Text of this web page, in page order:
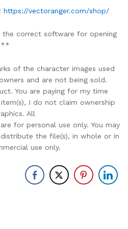
https://vectoranger.com/shop/
correct software for opening
of the character images used
and are not being sold.
You are paying for my time
I do not claim ownership
All
for personal use only. You may
the file(s), in whole or in
use only.